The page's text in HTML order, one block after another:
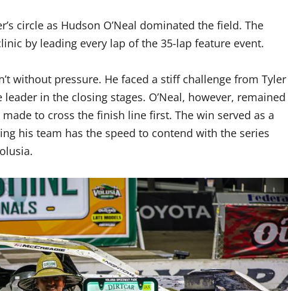
circle as Hudson O’Neal dominated the field. The
by leading every lap of the 35-lap feature event.
without pressure. He faced a stiff challenge from Tyler
in the closing stages. O’Neal, however, remained
to cross the finish line first. The win served as a
his team has the speed to contend with the series